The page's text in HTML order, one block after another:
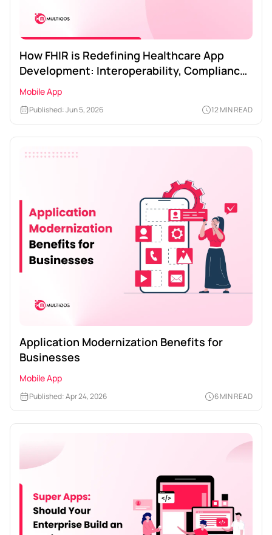
How FHIR is Redefining Healthcare App
Development: Interoperability, Compliance,
and ROI
Mobile App
Published: Jun 5, 2026 12 MIN READ
Application Modernization Benefits for
Businesses
Mobile App
Published: Apr 24, 2026 6 MIN READ